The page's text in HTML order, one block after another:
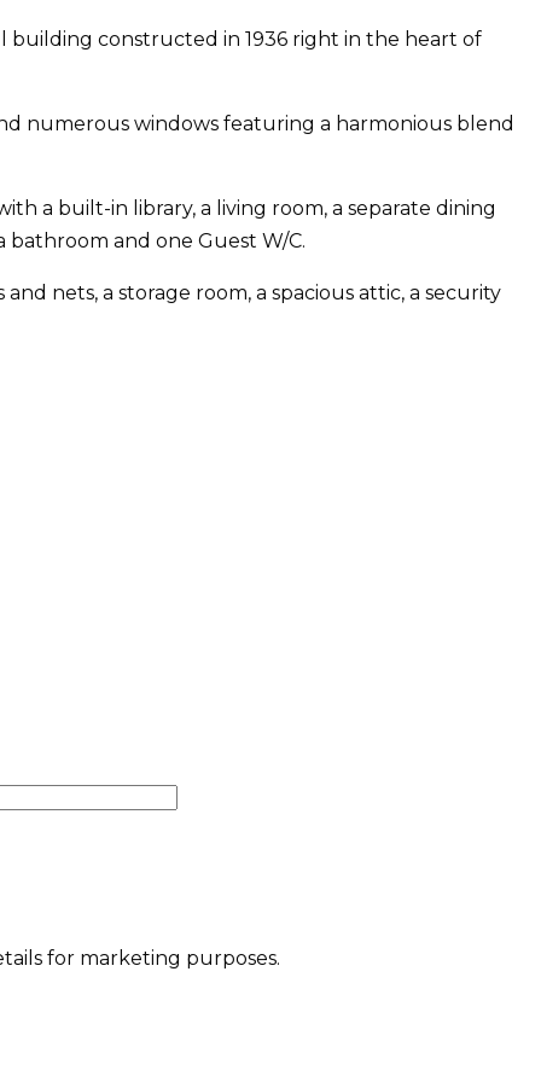
building constructed in 1936 right in the heart of
numerous windows featuring a harmonious blend
a built-in library, a living room, a separate dining
and one Guest W/C.
nets, a storage room, a spacious attic, a security
for marketing purposes.